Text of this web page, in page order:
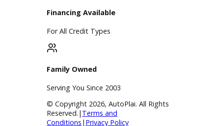
Huge Inventory
Over 400 Vehicles in Stock
Financing Available
For All Credit Types